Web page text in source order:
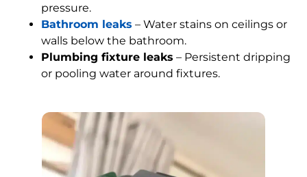
pressure.
Bathroom leaks – Water stains on ceilings or
walls below the bathroom.
Plumbing fixture leaks – Persistent dripping
or pooling water around fixtures.